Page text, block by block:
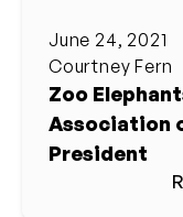
June 24, 2021
Courtney Fern
Zoo
Association
President